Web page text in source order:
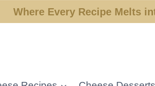
Where Every Recipe Melts